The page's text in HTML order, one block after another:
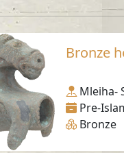
Bronze
Mleiha-
Pre-
Bronze